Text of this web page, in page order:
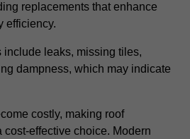
replacements that enhance
efficiency.
include leaks, missing tiles,
dampness, which may indicate
costly, making roof
cost-effective choice. Modern